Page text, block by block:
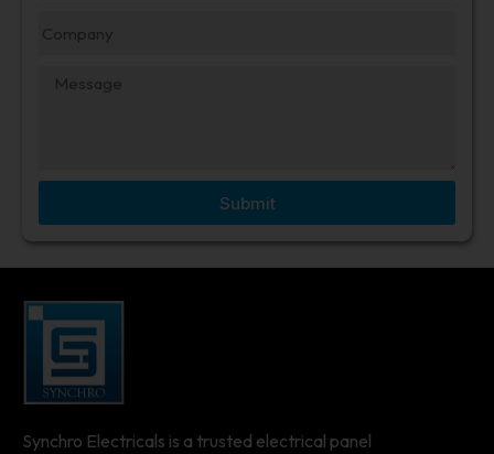
Submit
Synchro Electricals is a trusted electrical panel